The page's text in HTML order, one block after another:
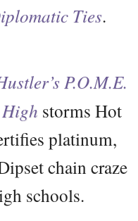
Ties.
P.O.M.E.
storms Hot
platinum,
chain craze
schools.